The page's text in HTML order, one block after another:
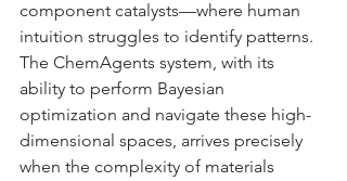
component catalysts—where human
intuition struggles to identify patterns.
The ChemAgents system, with its
ability to perform Bayesian
optimization and navigate these high-
dimensional spaces, arrives precisely
when the complexity of materials